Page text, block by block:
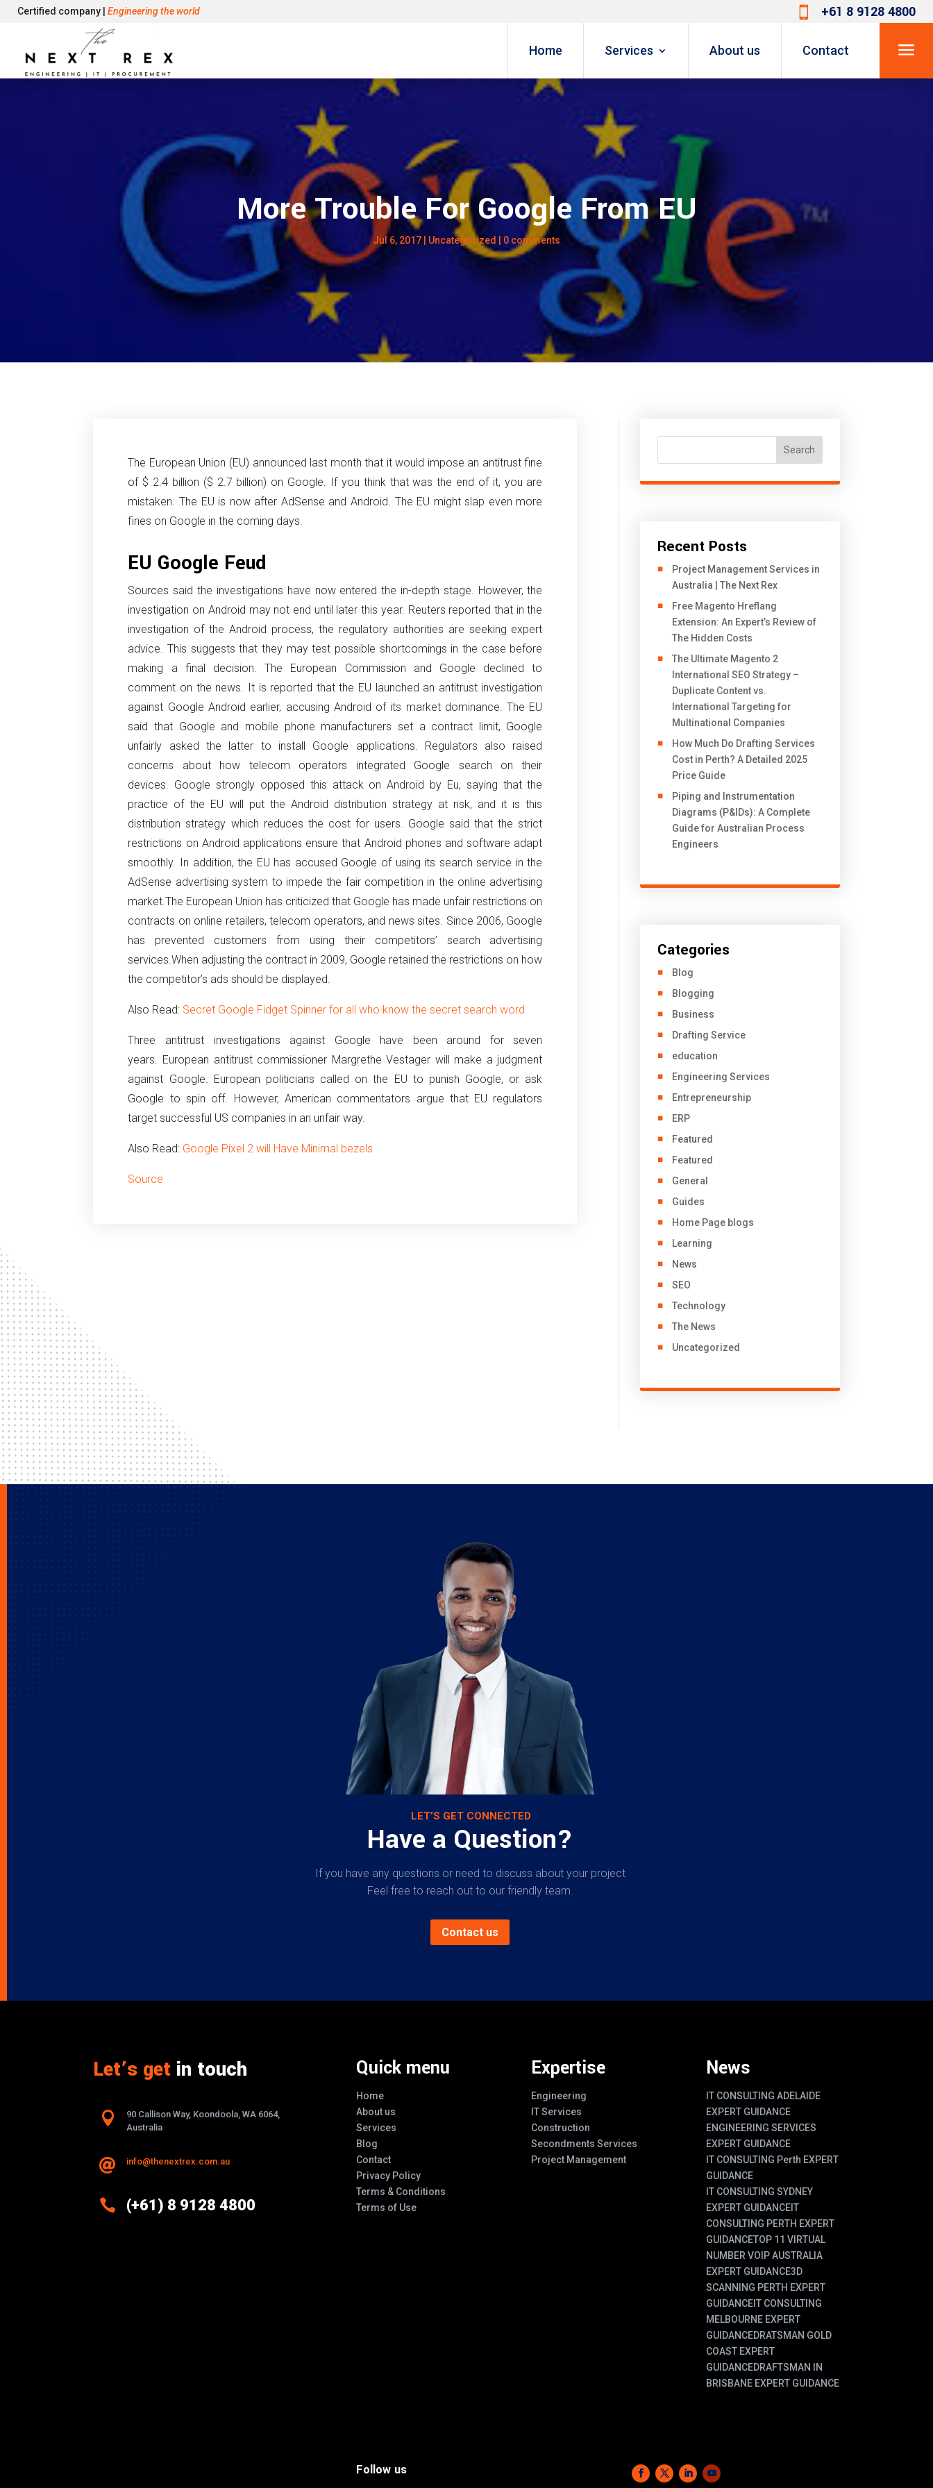
Certified company | Engineering the world  +61 8 9128 4800
Home Services About us Contact a
More Trouble For Google From EU
Jul 6, 2017 Uncategorized 0 comments
The European Union (EU) announced last month that it would impose an antitrust fine
of $ 2.4 billion ($ 2.7 billion) on Google.
If you think that was the end of it, you are
mistaken. The EU is now after AdSense and Android. The EU might slap even more
fines on Google in the coming days.
EU Google Feud
Sources said the investigations have now entered the in-depth stage.
However, the
investigation on Android may not end until later this year. Reuters reported that in the
investigation of the Android process, the regulatory authorities are seeking expert
advice. This suggests that they may test possible shortcomings in the case before
making a final decision.The European Commission and Google declined to
comment on the news.
It is reported that the EU launched an antitrust investigation
against Google Android earlier, accusing Android of its market dominance. The EU
said that Google and mobile phone manufacturers set a contract limit, Google
unfairly asked the latter to install Google applications.
Regulators also raised
concerns about how telecom operators integrated Google search on their
devices. Google strongly opposed this attack on Android by Eu, saying that the
practice of the EU will put the Android distribution strategy at risk, and it is this
distribution strategy which reduces the cost for users.
Google said that the strict
restrictions on Android applications ensure that Android phones and software adapt
smoothly. In addition, the EU has accused Google of using its search service in the
AdSense advertising system to impede the fair competition in the online advertising
market.The European Union has criticized that Google has made unfair restrictions on
contracts on online retailers, telecom operators, and news sites. Since 2006, Google
has prevented customers from using their competitors’ search advertising
services.When adjusting the contract in 2009, Google retained the restrictions on how
the competitor’s ads should be displayed.
Also Read: Secret Google Fidget Spinner for all who know the secret search word
Three antitrust investigations against Google have been around for seven
years. European antitrust commissioner Margrethe Vestager will make a judgment
against Google.
European politicians called on the EU to punish Google, or ask
Google to spin off.
However, American commentators argue that EU regulators
target successful US companies in an unfair way.
Also Read: Google Pixel 2 will Have Minimal bezels
Source
Search
Recent Posts
Project Management Services in
Australia | The Next Rex
Free Magento Hreflang
Extension: An Expert’s Review of
The Hidden Costs
The Ultimate Magento 2
International SEO Strategy –
Duplicate Content vs.
International Targeting for
Multinational Companies
How Much Do Drafting Services
Cost in Perth? A Detailed 2025
Price Guide
Piping and Instrumentation
Diagrams (P&IDs): A Complete
Guide for Australian Process
Engineers
Categories
Blog
Blogging
Business
Drafting Service
education
Engineering Services
Entrepreneurship
ERP
Featured
Featured
General
Guides
Home Page blogs
Learning
News
SEO
Technology
The News
Uncategorized
LET’S GET CONNECTED
Have a Question?
If you have any questions or need to discuss about your project
Feel free to reach out to our friendly team.
Contact us
Let’s get in touch

90 Callison Way, Koondoola, WA 6064,
Australia
 info@thenextrex.com.au
 (+61) 8 9128 4800
Quick menu
Home
About us
Services
Blog
Contact
Privacy Policy
Terms & Conditions
Terms of Use
Expertise
Engineering
IT Services
Construction
Secondments Services
Project Management
News
IT CONSULTING ADELAIDE
EXPERT GUIDANCE
ENGINEERING SERVICES
EXPERT GUIDANCE
IT CONSULTING Perth EXPERT
GUIDANCE
IT CONSULTING SYDNEY
EXPERT GUIDANCEIT
CONSULTING PERTH EXPERT
GUIDANCETOP 11 VIRTUAL
NUMBER VOIP AUSTRALIA
EXPERT GUIDANCE3D
SCANNING PERTH EXPERT
GUIDANCEIT CONSULTING
MELBOURNE EXPERT
GUIDANCEDRATSMAN GOLD
COAST EXPERT
GUIDANCEDRAFTSMAN IN
BRISBANE EXPERT GUIDANCE
Follow us